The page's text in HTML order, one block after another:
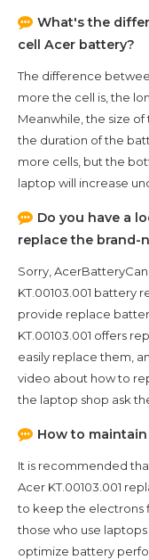
What's the
cell Acer battery?
The difference
more the cell is, the
Meanwhile, the size
the duration of the
more cells, but the
laptop will increase
Do you have a
replace the brand-
Sorry,
KT.00103.001 battery
provide replace
KT.00103.001 offers
easily replace them,
video about how to
the laptop shop ask
How to
It is recommended
Acer KT.00103.001
to keep the electrons
those who use
optimize battery